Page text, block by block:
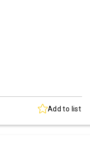
Add to list